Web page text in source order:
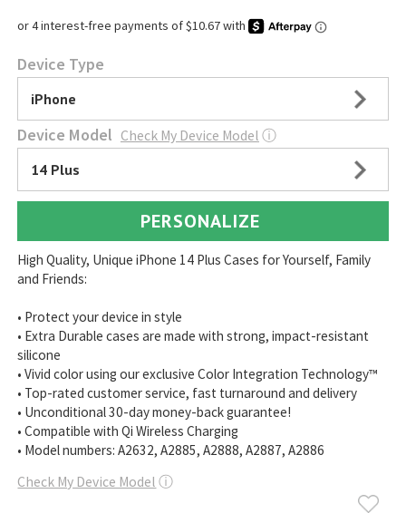
Device Type
iPhone
Device Model Check My Device Model ⓘ
14 Plus
PERSONALIZE
High Quality, Unique iPhone 14 Plus Cases for Yourself, Family
and Friends:
• Protect your device in style
• Extra Durable cases are made with strong, impact-resistant
silicone
• Vivid color using our exclusive Color Integration Technology™
• Top-rated customer service, fast turnaround and delivery
• Unconditional 30-day money-back guarantee!
• Compatible with Qi Wireless Charging
• Model numbers: A2632, A2885, A2888, A2887, A2886
Check My Device Model ⓘ